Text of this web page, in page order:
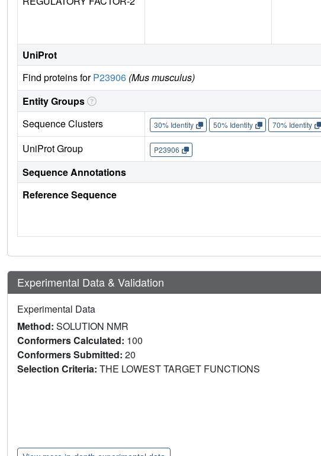
UniProt
Find proteins forP23906 (Mus musculus)
Entity Groups
Sequence Clusters
30% Identity 50% Identity 70% Identity
UniProt Group P23906
Sequence Annotations
Reference Sequence
Experimental Data & Validation
Experimental Data
Method: SOLUTION NMR
Conformers Calculated: 100
Conformers Submitted: 20
Selection Criteria: THE LOWEST TARGET FUNCTIONS